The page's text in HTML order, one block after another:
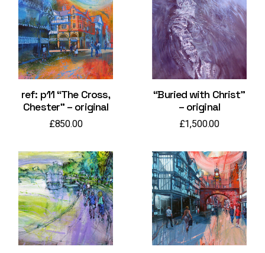
ref: p11 “The Cross,
Chester” – original
£850.00
“Buried with Christ”
– original
£1,500.00